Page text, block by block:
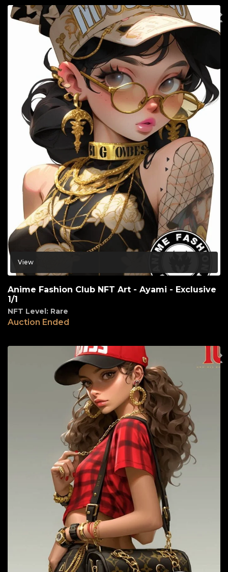
View
Anime Fashion Club NFT Art - Ayami - Exclusive
1/1
NFT Level: Rare
Auction Ended